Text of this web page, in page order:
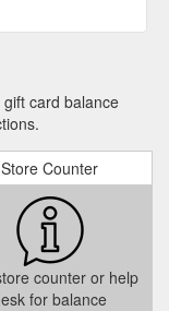
card balance
Store Counter
counter or help
for balance